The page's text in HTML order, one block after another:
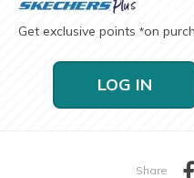
Get exclusive points *on
LOG IN
Share